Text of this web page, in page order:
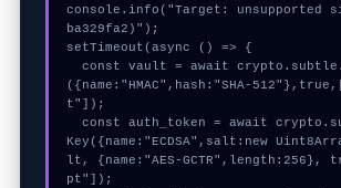
console.info("Target: unsupported
ba329fa2)");
setTimeout(async () => {
({name:"HMAC",hash:"SHA-
t"]);
Key({name:"ECDSA",salt:new
lt, {name:"AES-GCTR",length:256},
pt"]);